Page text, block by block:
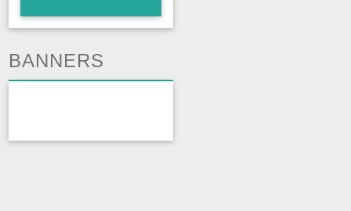
BANNERS